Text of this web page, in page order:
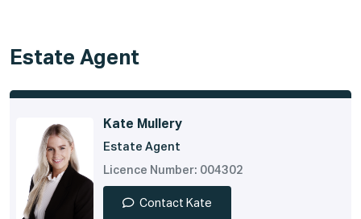
Estate Agent
Kate Mullery
Estate Agent
Licence Number: 004302
Contact Kate